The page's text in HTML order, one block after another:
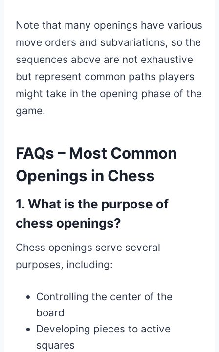
Note that many openings have various
move orders and subvariations, so the
sequences above are not exhaustive
but represent common paths players
might take in the opening phase of the
game.
FAQs – Most Common
Openings in Chess
1. What is the purpose of
chess openings?
Chess openings serve several
purposes, including:
Controlling the center of the
board
Developing pieces to active
squares